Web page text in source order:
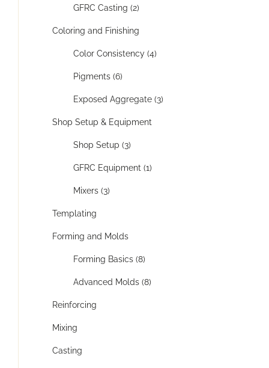
GFRC Casting (2)
Coloring and Finishing
Color Consistency (4)
Pigments (6)
Exposed Aggregate (3)
Shop Setup & Equipment
Shop Setup (3)
GFRC Equipment (1)
Mixers (3)
Templating
Forming and Molds
Forming Basics (8)
Advanced Molds (8)
Reinforcing
Mixing
Casting